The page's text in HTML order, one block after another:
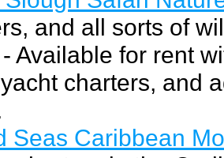
and all sorts of
- Available for rent
charters, and
Seas Caribbean